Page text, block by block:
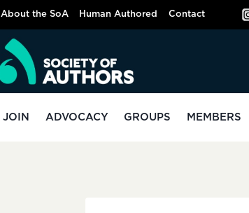
About the SoA Human Authored Contact
JOIN ADVOCACY GROUPS MEMBERS